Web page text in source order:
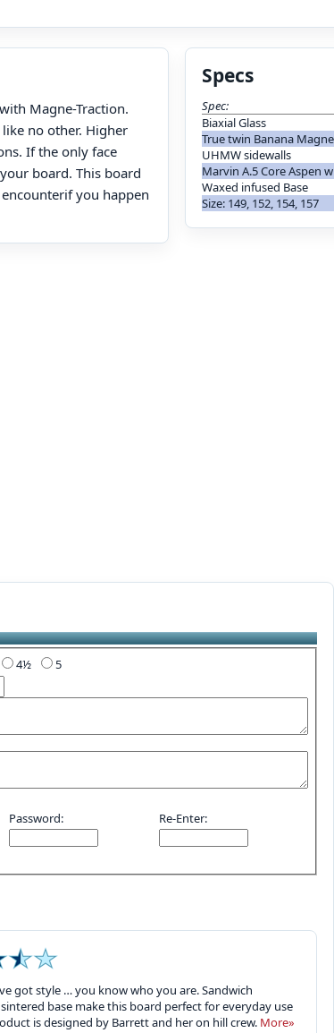
Magne-Traction.
no other. Higher
If the only face
board. This board
you happen
Specs
Spec:
Biaxial Glass
True twin Banana
UHMW sidewalls
Marvin A.5 Core Aspen
Waxed infused Base
Size: 149, 152, 154, 157
5
Password: Re-Enter:
got style … you know who you are. Sandwich
base make this board perfect for everyday use
is designed by Barrett and her on hill crew. More»